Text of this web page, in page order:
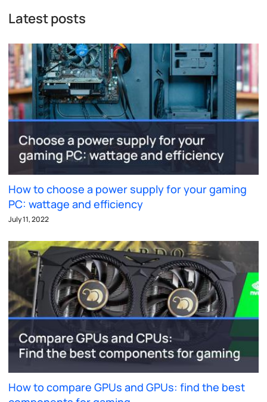
Latest posts
How to choose a power supply for your gaming
PC: wattage and efficiency
July 11, 2022
How to compare GPUs and GPUs: find the best